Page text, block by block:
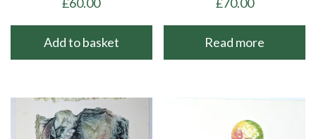
Add to basket Read more